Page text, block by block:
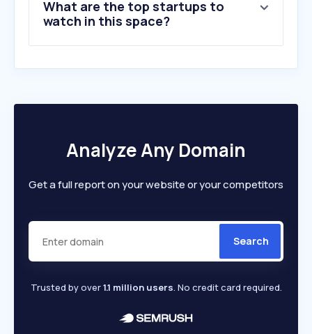
10.komm.se
What are the top startups to
watch in this space?
Analyze Any Domain
Get a full report on your website or your competitors
Search
Trusted by over1.1 million users. No credit card required.